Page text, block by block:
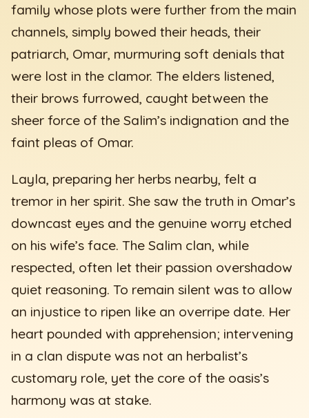
family whose plots were further from the main
channels, simply bowed their heads, their
patriarch, Omar, murmuring soft denials that
were lost in the clamor. The elders listened,
their brows furrowed, caught between the
sheer force of the Salim’s indignation and the
faint pleas of Omar.
Layla, preparing her herbs nearby, felt a
tremor in her spirit. She saw the truth in Omar’s
downcast eyes and the genuine worry etched
on his wife’s face. The Salim clan, while
respected, often let their passion overshadow
quiet reasoning. To remain silent was to allow
an injustice to ripen like an overripe date. Her
heart pounded with apprehension; intervening
in a clan dispute was not an herbalist’s
customary role, yet the core of the oasis’s
harmony was at stake.